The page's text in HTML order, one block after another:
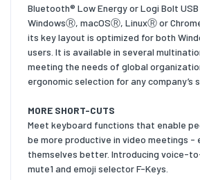
Bluetooth® Low Energy or Logi Bolt
WindowsⓇ, macOSⓇ, LinuxⓇ or
its key layout is optimized for both
users. It is available in several
meeting the needs of global
ergonomic selection for any company’s
MORE SHORT-CUTS
Meet keyboard functions that enable
be more productive in video meetings -
themselves better. Introducing voice-
mute1 and emoji selector F-Keys.